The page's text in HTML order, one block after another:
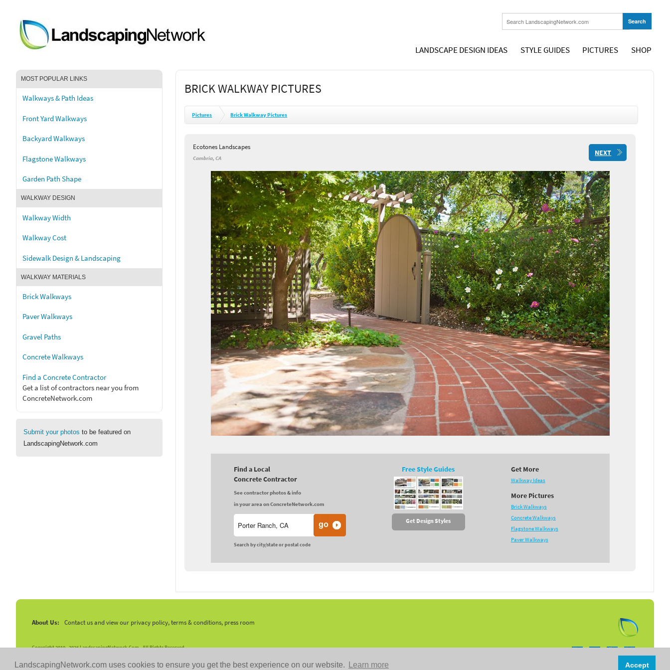
LandscapingNetwork.com uses cookies to ensure you get the best experience on our website. Learn more Accept
LANDSCAPE DESIGN IDEAS STYLE GUIDES PICTURES SHOP
MOST POPULAR LINKS
Walkways & Path Ideas
Front Yard Walkways
Backyard Walkways
Flagstone Walkways
Garden Path Shape
WALKWAY DESIGN
Walkway Width
Walkway Cost
Sidewalk Design & Landscaping
WALKWAY MATERIALS
Brick Walkways
Paver Walkways
Gravel Paths
Concrete Walkways
Find a Concrete Contractor
Get a list of contractors near you from
ConcreteNetwork.com
Submit your photos to be featured on
LandscapingNetwork.com
BRICK WALKWAY PICTURES
Pictures Brick Walkway Pictures
Ecotones Landscapes
Cambria, CA
NEXT
Find a Local
Concrete Contractor
See contractor photos & info
in your area on ConcreteNetwork.com
Search by city/state or postal code
Free Style Guides
Get Design Styles
Get More
Walkway Ideas
More Pictures
Brick Walkways
Concrete Walkways
Flagstone Walkways
Paver Walkways
About Us: Contact us and view our privacy policy, terms & conditions, press room
Copyright 2010 -2026 LandscapingNetwork.Com - All Rights Reserved.